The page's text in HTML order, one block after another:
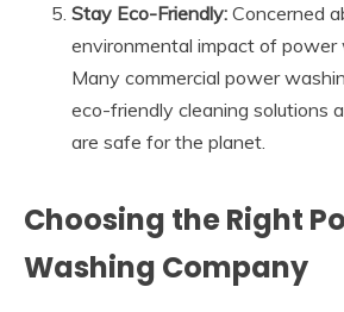
Stay Eco-Friendly: Concerned
environmental impact of power
Many commercial power
eco-friendly cleaning solutions
are safe for the planet.
Choosing the Right
Washing Company